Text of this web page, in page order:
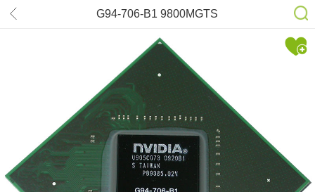
G94-706-B1 9800MGTS